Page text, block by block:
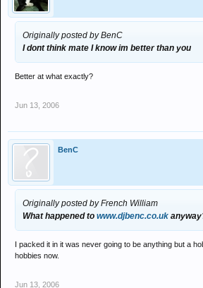
Originally posted by BenC
I dont think mate I know im better than you
Better at what exactly?
Jun 13, 2006
BenC
Originally posted by French William
What happened to www.djbenc.co.uk
I packed it in it was never going to be anything but a
hobbies now.
Jun 13, 2006